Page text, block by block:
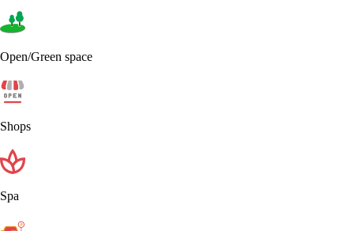
Open/Green space
Shops
Spa